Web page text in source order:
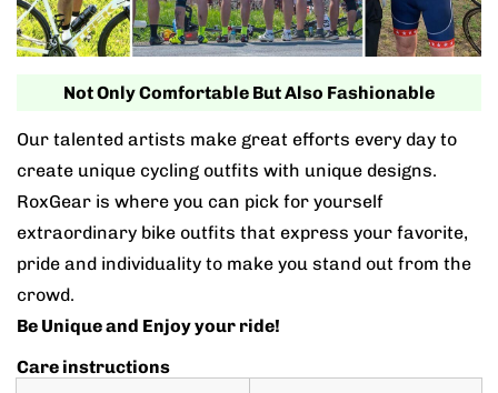
Not Only Comfortable But Also Fashionable
Our talented artists make great efforts every day to
create unique cycling outfits with unique designs.
RoxGear is where you can pick for yourself
extraordinary bike outfits that express your favorite,
pride and individuality to make you stand out from the
crowd.
Be Unique and Enjoy your ride!
Care instructions